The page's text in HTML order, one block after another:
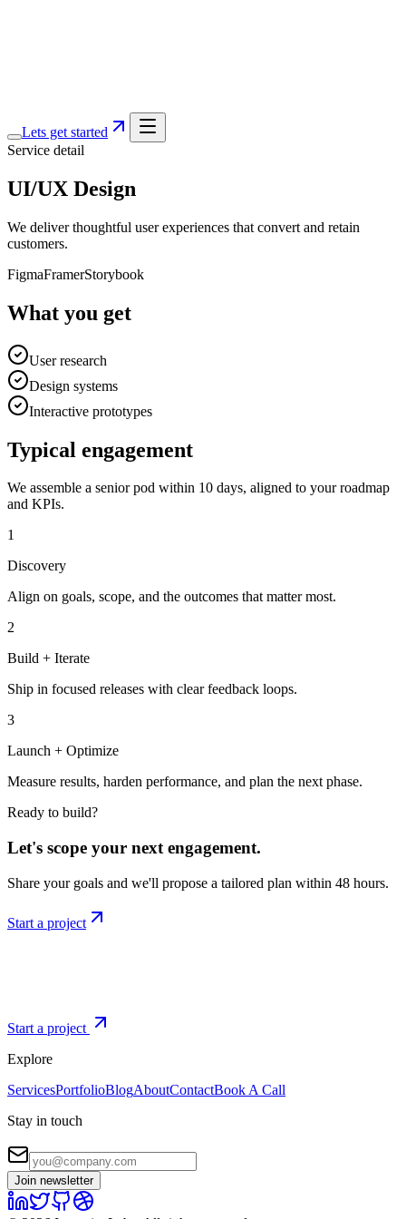
Lets get started
Service detail
UI/UX Design
We deliver thoughtful user experiences that convert and retain
customers.
FigmaFramerStorybook
What you get
User research
Design systems
Interactive prototypes
Typical engagement
We assemble a senior pod within 10 days, aligned to your roadmap
and KPIs.
1
Discovery
Align on goals, scope, and the outcomes that matter most.
2
Build + Iterate
Ship in focused releases with clear feedback loops.
3
Launch + Optimize
Measure results, harden performance, and plan the next phase.
Ready to build?
Let's scope your next engagement.
Share your goals and we'll propose a tailored plan within 48 hours.
Start a project
Start a project
Explore
ServicesPortfolioBlogAboutContactBook A Call
Stay in touch
Join newsletter